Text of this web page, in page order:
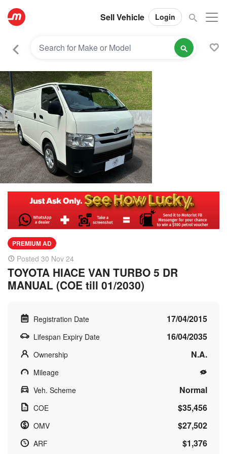
Sell Vehicle Login
PREMIUM AD
Posted 30 Nov 24
TOYOTA HIACE VAN TURBO 5 DR
MANUAL (COE till 01/2030)
Registration Date 17/04/2015
Lifespan Expiry Date 16/04/2035
Ownership N.A.
Mileage
Veh. Scheme
Normal
COE $35,456
OMV $27,502
ARF $1,376